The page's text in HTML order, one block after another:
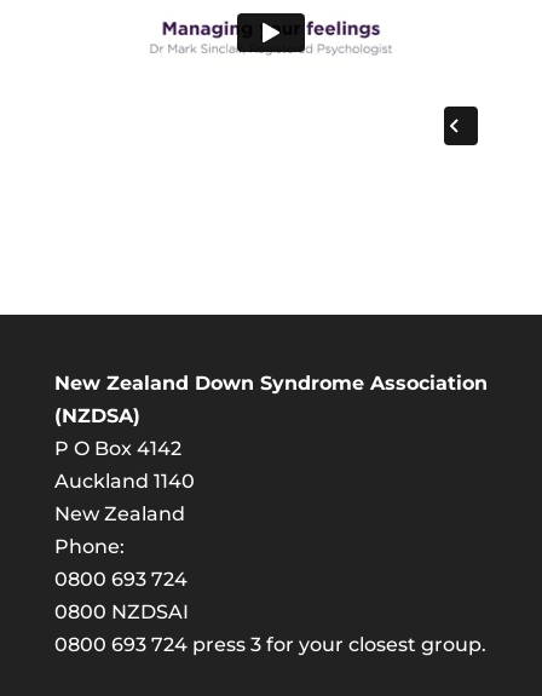
New Zealand Down Syndrome Association
(NZDSA)
P O Box 4142
Auckland 1140
New Zealand
Phone:
0800 693 724
0800 NZDSAI
0800 693 724 press 3 for your closest group.